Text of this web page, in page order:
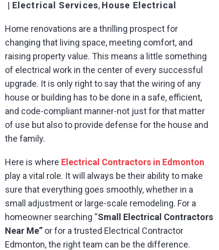
Electrical Services, House Electrical
Home renovations are a thrilling prospect for
changing that living space, meeting comfort, and
raising property value. This means a little something
of electrical work in the center of every successful
upgrade. It is only right to say that the wiring of any
house or building has to be done in a safe, efficient,
and code-compliant manner-not just for that matter
of use but also to provide defense for the house and
the family.
Here is where Electrical Contractors in Edmonton
play a vital role. It will always be their ability to make
sure that everything goes smoothly, whether in a
small adjustment or large-scale remodeling. For a
homeowner searching “Small Electrical Contractors
Near Me” or for a trusted Electrical Contractor
Edmonton, the right team can be the difference.